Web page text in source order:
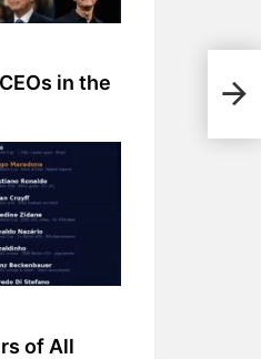
in the
of All